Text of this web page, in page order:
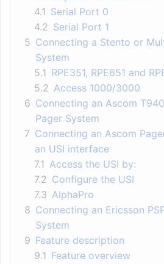
4.1 Serial Port 0
4.2 Serial Port 1
5 Connecting a Stento or
System
5.1 RPE351, RPE651 and
5.2 Access 1000/3000
6 Connecting an Ascom
Pager System
7 Connecting an Ascom
an USI interface
7.1 Access the USI by:
7.2 Configure the USI
7.3 AlphaPro
8 Connecting an Ericsson
System
9 Feature description
9.1 Feature overview